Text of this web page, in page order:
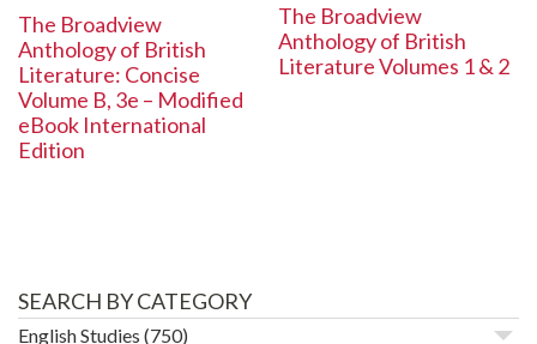
The Broadview
Anthology of British
Literature: Concise
Volume B, 3e – Modified
eBook International
Edition
The Broadview
Anthology of British
Literature Volumes 1 & 2
SEARCH BY CATEGORY
English Studies (750)